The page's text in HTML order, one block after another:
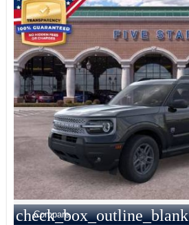
check_box_outline_blank
Compare